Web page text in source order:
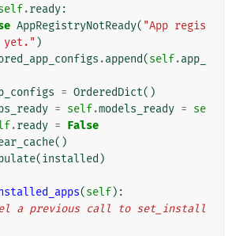
.ready:
AppRegistryNotReady( "App regis
)
.append(self.app_
= OrderedDict()
= self.models_ready = se
.ready = False
()
(installed )
(self):
a previous call to set_install